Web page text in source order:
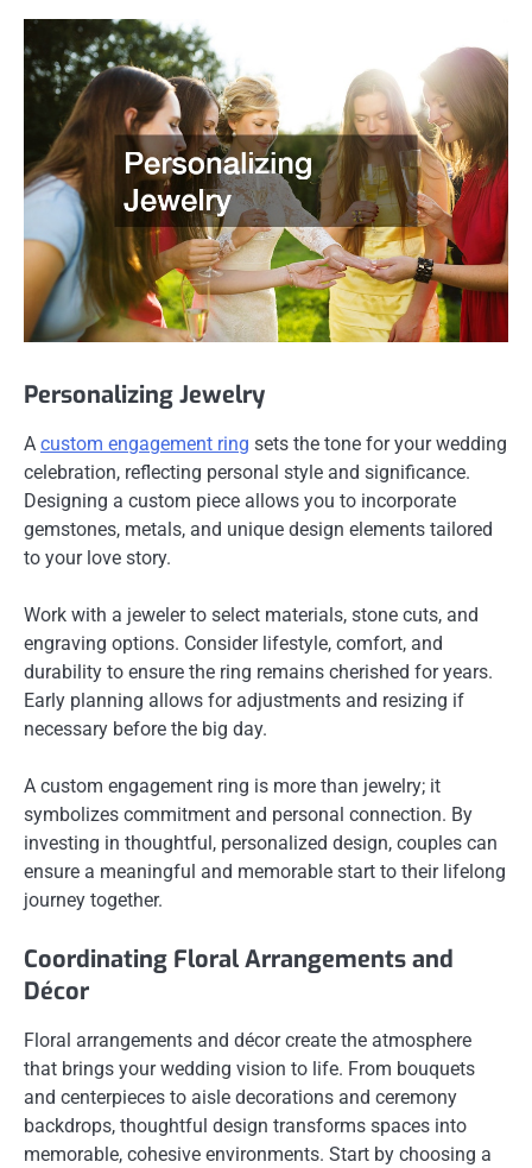
Personalizing Jewelry
A custom engagement ring sets the tone for your wedding
celebration, reflecting personal style and significance.
Designing a custom piece allows you to incorporate
gemstones, metals, and unique design elements tailored
to your love story.
Work with a jeweler to select materials, stone cuts, and
engraving options. Consider lifestyle, comfort, and
durability to ensure the ring remains cherished for years.
Early planning allows for adjustments and resizing if
necessary before the big day.
A custom engagement ring is more than jewelry; it
symbolizes commitment and personal connection. By
investing in thoughtful, personalized design, couples can
ensure a meaningful and memorable start to their lifelong
journey together.
Coordinating Floral Arrangements and
Décor
Floral arrangements and décor create the atmosphere
that brings your wedding vision to life. From bouquets
and centerpieces to aisle decorations and ceremony
backdrops, thoughtful design transforms spaces into
memorable, cohesive environments. Start by choosing a